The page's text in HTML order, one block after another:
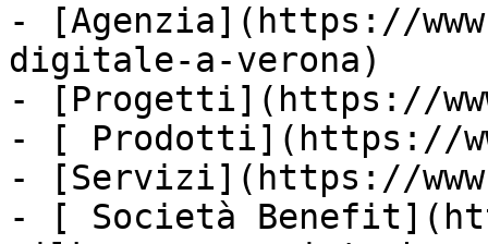
- [Agenzia](https://
digitale-a-verona)
- [Progetti](https://
- [ Prodotti](https://
- [Servizi](https://
- [ Società